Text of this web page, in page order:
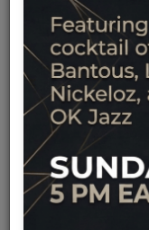
Events
Chat
Music
Artists